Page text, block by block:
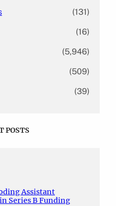
(131)
(16)
(5,946)
(509)
(39)
POSTS
Assistant
Series B Funding